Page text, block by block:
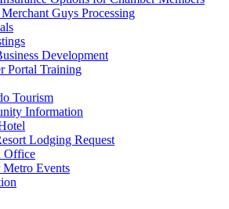
Guys Processing
Development
Portal Training
Tourism
Information
Lodging Request
Office
Metro Events